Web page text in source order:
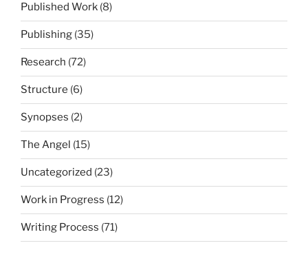
Published Work (8)
Publishing (35)
Research (72)
Structure (6)
Synopses (2)
The Angel (15)
Uncategorized (23)
Work in Progress (12)
Writing Process (71)